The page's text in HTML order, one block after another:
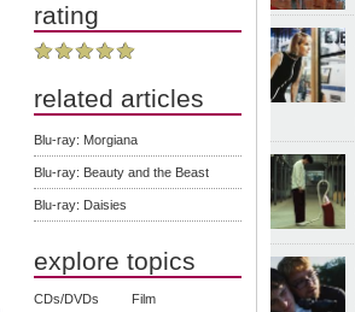
rating
related articles
Blu-ray: Morgiana
Blu-ray: Beauty and the Beast
Blu-ray: Daisies
explore topics
CDs/DVDs
Film